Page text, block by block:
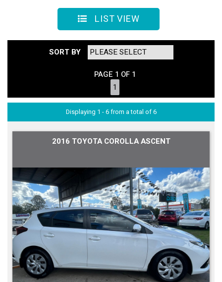
LIST VIEW
SORT BY
PAGE 1 OF 1
1
Displaying 1 - 6 from a total of 6
2016 TOYOTA COROLLA ASCENT